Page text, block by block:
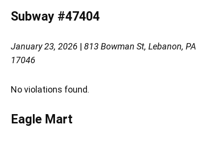
Subway #47404
January 23, 2026 |813 Bowman St, Lebanon, PA
17046
No violations found.
Eagle Mart